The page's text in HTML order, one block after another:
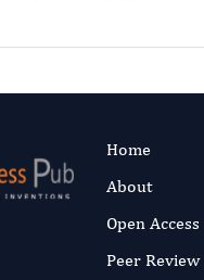
Home
About
Open Access
Peer Review